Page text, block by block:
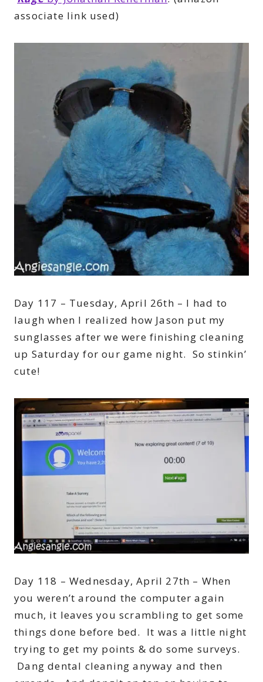
associate link used)
Day 117 – Tuesday, April 26th – I had to
laugh when I realized how Jason put my
sunglasses after we were finishing cleaning
up Saturday for our game night. So stinkin’
cute!
Day 118 – Wednesday, April 27th – When
you weren’t around the computer again
much, it leaves you scrambling to get some
things done before bed. It was a little night
trying to get my points & do some surveys.
Dang dental cleaning anyway and then